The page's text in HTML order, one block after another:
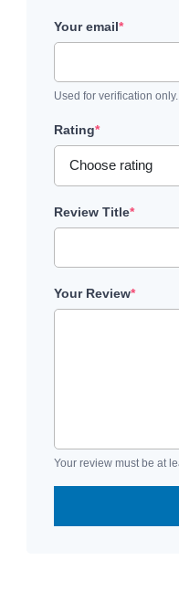
Your email*
Used for verification only.
Rating*
Review Title*
Your Review*
Your review must be at